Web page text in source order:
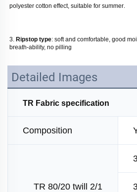
polyester cotton effect, suitable for summer.
3. Ripstop type: soft and comfortable, good
breath-ability, no pilling
Detailed Images
TR Fabric specification
Composition
TR 80/20 twill 2/1